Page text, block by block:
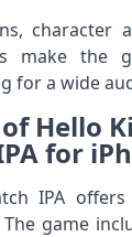
character
make the
for a wide
Hello
for
IPA offers
game